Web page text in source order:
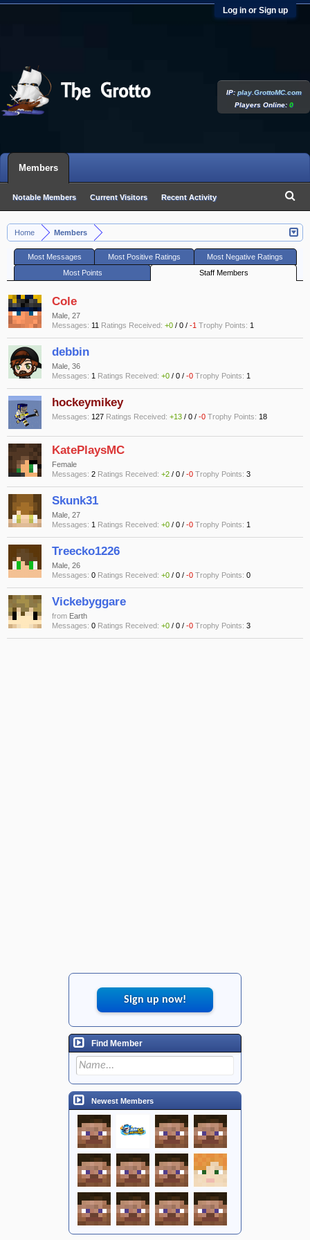
Log in or Sign up
Home Members
Most Messages Most Positive Ratings
Most Negative Ratings
Most Points
Staff Members
Cole
Male, 27
Messages: 11 Ratings Received: +0 / 0 / -1 Trophy Points: 1
debbin
Male, 36
Messages: 1 Ratings Received: +0 / 0 / -0 Trophy Points: 1
hockeymikey
Messages: 127 Ratings Received: +13 / 0 / -0 Trophy Points: 18
KatePlaysMC
Female
Messages: 2 Ratings Received: +2 / 0 / -0 Trophy Points: 3
Skunk31
Male, 27
Messages: 1 Ratings Received: +0 / 0 / -0 Trophy Points: 1
Treecko1226
Male, 26
Messages: 0 Ratings Received: +0 / 0 / -0 Trophy Points: 0
Vickebyggare
from Earth
Messages: 0 Ratings Received: +0 / 0 / -0 Trophy Points: 3
Sign up now!
Find Member
Newest Members
IP:play.GrottoMC.com
Players Online:0
Members
Notable Members Current Visitors Recent Activity
New Profile Posts